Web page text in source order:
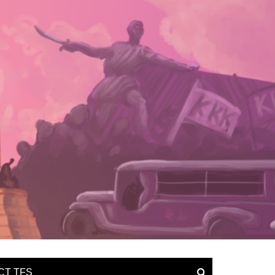
TFS